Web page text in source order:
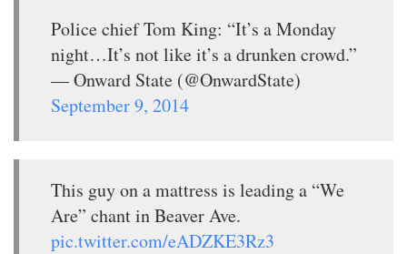
Police chief Tom King: “It’s a Monday
night…It’s not like it’s a drunken crowd.”
— Onward State (@OnwardState)
September 9, 2014
This guy on a mattress is leading a “We
Are” chant in Beaver Ave.
pic.twitter.com/eADZKE3Rz3